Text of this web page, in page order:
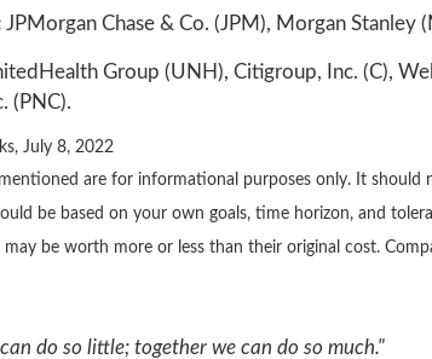
JPMorgan Chase & Co. (JPM), Morgan Stanley
Group (UNH), Citigroup, Inc. (C),
(PNC).
July 8, 2022
are for informational purposes only. It
be based on your own goals, time horizon, and
may be worth more or less than their original cost.
do so little; together we can do so much."